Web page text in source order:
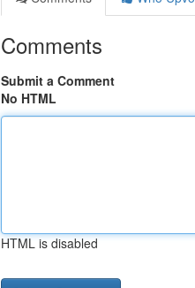
Comments
Submit a Comment
No HTML
HTML is disabled